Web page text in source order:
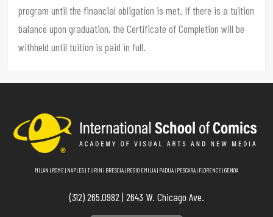
program until the financial obligation is met. If there is a tuition
balance upon graduation, the Certificate of Completion will be
withheld until tuition is paid in full.
MILAN | ROME| NAPLES|TURIN | BRESCIA| REGIO EMILIA| PADUA| PESCARA| FLORENCE|GENOA
(312) 265.0982 | 2643 W. Chicago Ave.